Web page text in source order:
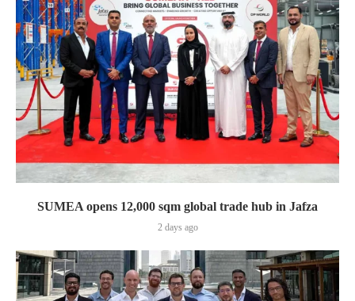
SUMEA opens 12,000 sqm global trade hub in Jafza
2 days ago